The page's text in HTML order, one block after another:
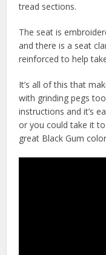
tread sections.
The seat is
and there is a seat
reinforced to help
It’s all of this that
with grinding pegs
instructions and it’s
or you could take it
great Black Gum